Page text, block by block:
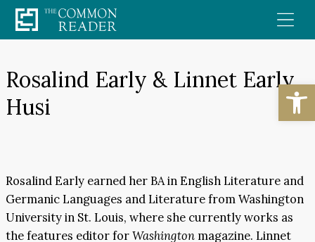
Skip
to
Rosalind Early & Linnet Early
Husi
Rosalind Early earned her BA in English Literature and
Germanic Languages and Literature from Washington
University in St. Louis, where she currently works as
the features editor forWashington magazine. Linnet